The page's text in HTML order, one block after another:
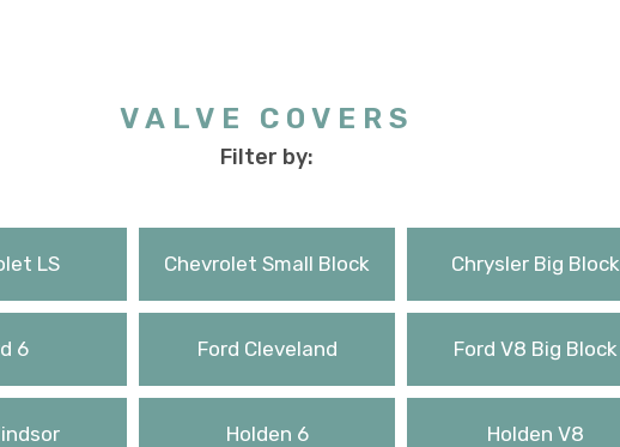
VALVE COVERS
Filter by:
LS Chevrolet Small Block Chrysler Big Block
6 Ford Cleveland Ford V8 Big Block
Holden 6 Holden V8